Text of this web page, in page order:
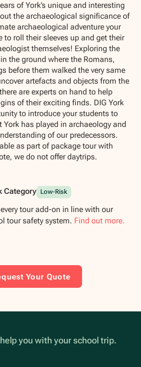
of York’s unique and interesting
the archaeological significance of
archaeological adventure your
to roll their sleeves up and get their
themselves! Exploring the
the ground where the Romans,
before them walked the very same
artefacts and objects from the
are experts on hand to help
of their exciting finds. DIG York
to introduce your students to
has played in archaeology and
of our predecessors.
as part of package tour with
we do not offer daytrips.
Category Low-Risk
tour add-on in line with our
tour safety system. Find out more.
Your Quote
you with your school trip.